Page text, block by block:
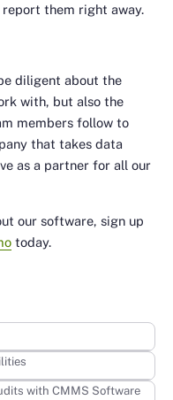
them right away.
diligent about the
with, but also the
members follow to
that takes data
as a partner for all our
our software, sign up
today.
with CMMS Software